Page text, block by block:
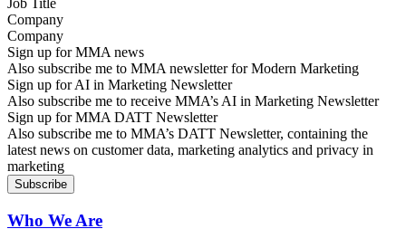
Company
Sign up for MMA news
Also subscribe me to MMA newsletter for Modern Marketing
Sign up for AI in Marketing Newsletter
Also subscribe me to receive MMA’s AI in Marketing Newsletter
Sign up for MMA DATT Newsletter
Also subscribe me to MMA’s DATT Newsletter, containing the
latest news on customer data, marketing analytics and privacy in
marketing
Who We Are